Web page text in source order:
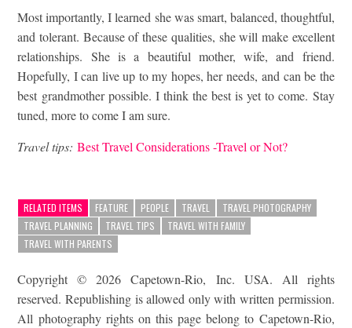
Most importantly, I learned she was smart, balanced, thoughtful,
and tolerant. Because of these qualities, she will make excellent
relationships. She is a beautiful mother, wife, and friend.
Hopefully, I can live up to my hopes, her needs, and can be the
best grandmother possible. I think the best is yet to come. Stay
tuned, more to come I am sure.
Travel tips: Best Travel Considerations -Travel or Not?
RELATED ITEMS FEATURE PEOPLE TRAVEL
TRAVEL PHOTOGRAPHY
TRAVEL PLANNING
TRAVEL TIPS
TRAVEL WITH FAMILY
TRAVEL WITH PARENTS
Copyright © 2026 Capetown-Rio, Inc. USA. All rights
reserved. Republishing is allowed only with written permission.
All photography rights on this page belong to Capetown-Rio,